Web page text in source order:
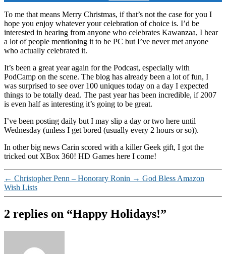
Happy
Holidays!
To me that means Merry Christmas, if that’s not the case for you I
hope you enjoy whatever your celebration of choice is. I’d be
interested in hearing from anyone who celebrates Kawanzaa, I hear
a lot of people mentioning it to be PC but I’ve never met anyone
who actually celebrated it.
It’s been a great year again for the Podcast, especially with
PodCamp on the scene. The blog has already been a lot of fun, I
was surprised to see over 100 uniques today on a day I expected
things to be totally dead. The past year has been incredible, if 2007
is even half as interesting it’s going to be great.
I’ve been posting daily but I may slip a day or two here until
Wednesday (unless I get bored (usually every 2 hours or so)).
In other big news Carin scored with a killer Geek gift, I got the
tricked out XBox 360! HD Games here I come!
← Christopher Penn – Honorary Ronin → God Bless Amazon
Wish Lists
2 replies on “Happy Holidays!”